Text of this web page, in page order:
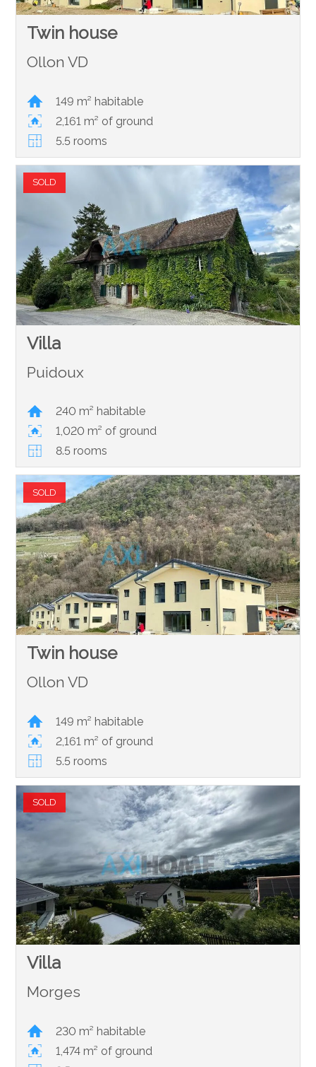
Twin house
Ollon VD
149 m² habitable
2,161 m² of ground
5.5 rooms
SOLD
Villa
Puidoux
240 m² habitable
1,020 m² of ground
8.5 rooms
SOLD
Twin house
Ollon VD
149 m² habitable
2,161 m² of ground
5.5 rooms
SOLD
Villa
Morges
230 m² habitable
1,474 m² of ground